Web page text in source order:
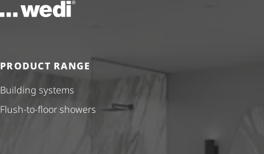
To the homepage
PRODUCT RANGE
Building systems
Flush-to-floor showers